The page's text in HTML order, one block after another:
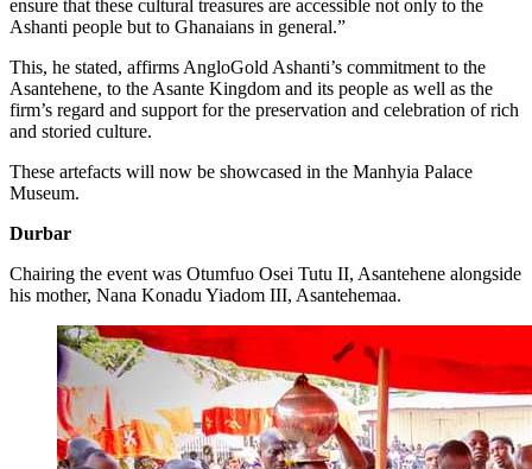
ensure that these cultural treasures are accessible not only to the
Ashanti people but to Ghanaians in general.”
This, he stated, affirms AngloGold Ashanti’s commitment to the
Asantehene, to the Asante Kingdom and its people as well as the
firm’s regard and support for the preservation and celebration of rich
and storied culture.
These artefacts will now be showcased in the Manhyia Palace
Museum.
Durbar
Chairing the event was Otumfuo Osei Tutu II, Asantehene alongside
his mother, Nana Konadu Yiadom III, Asantehemaa.